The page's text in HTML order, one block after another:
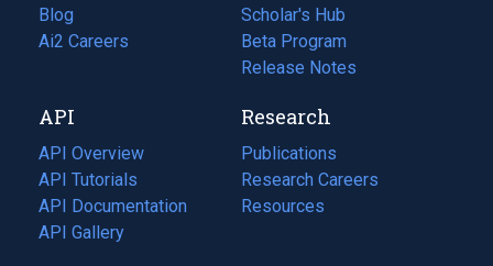
Blog
(opens
in
tab)
Ai2 Careers
(opens
new
tab)
Scholar's Hub
Beta Program
Release Notes
API
API Overview
API Tutorials
API Documentation
(opens
in
API Gallery
Research
Publications
(opens
in
a
Research Careers
(opens
in
Resources
(opens